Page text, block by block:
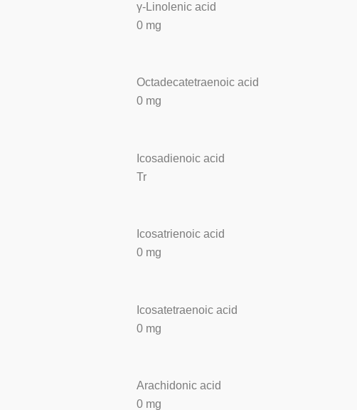
γ-Linolenic acid
0 mg
Octadecatetraenoic acid
0 mg
Icosadienoic acid
Tr
Icosatrienoic acid
0 mg
Icosatetraenoic acid
0 mg
Arachidonic acid
0 mg